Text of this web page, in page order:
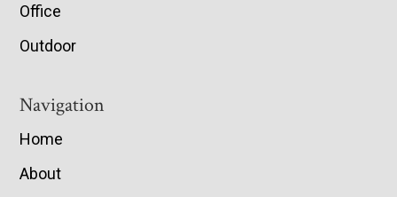
Office
Outdoor
Navigation
Home
About